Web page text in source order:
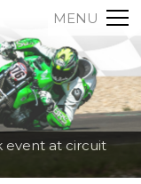
MENU
event at circuit